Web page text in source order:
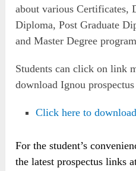
about various Certificates,
Diploma, Post Graduate
and Master Degree
Students can click on link
download Ignou
Click here to download
For the student’s
the latest prospectus links